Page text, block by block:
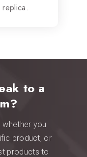
to a
you
product, or
products to